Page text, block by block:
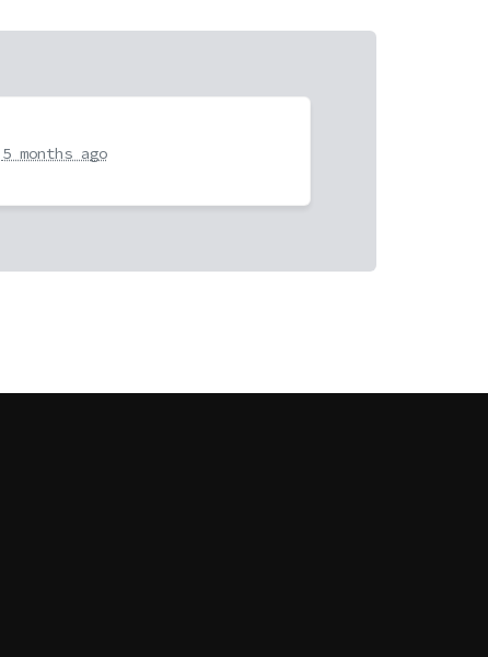
5 months ago